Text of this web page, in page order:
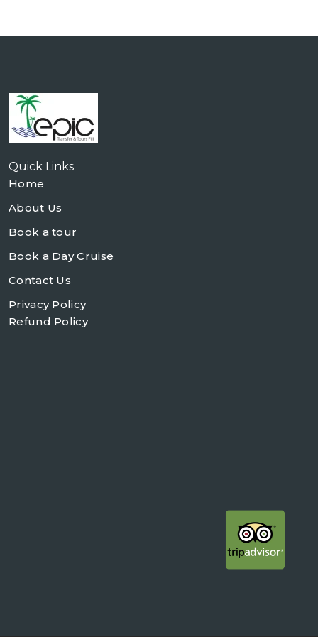
Quick Links
Home
About Us
Book a tour
Book a Day Cruise
Contact Us
Privacy Policy
Refund Policy